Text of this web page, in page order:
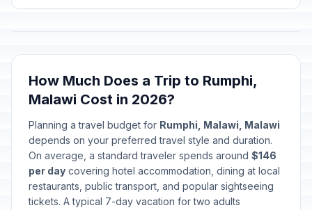
🎉Independence Day
How Much Does a Trip to Rumphi,
Malawi Cost in 2026?
Planning a travel budget for Rumphi, Malawi, Malawi
depends on your preferred travel style and duration.
On average, a standard traveler spends around $146
per day covering hotel accommodation, dining at local
restaurants, public transport, and popular sightseeing
tickets. A typical 7-day vacation for two adults